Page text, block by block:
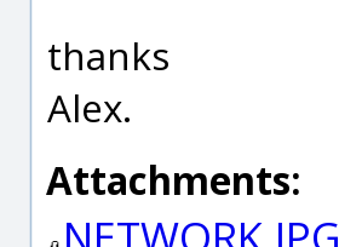
thanks
Alex.
Attachments: